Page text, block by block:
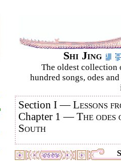
Shi Jing
The oldest collection
hundred songs, odes
Section I —Lessons
Chapter 1 —The
South